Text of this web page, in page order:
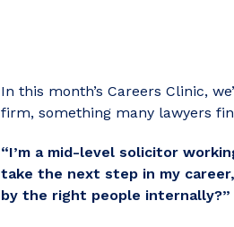
In this month’s Careers Clinic,
firm, something many lawyers
“I’m a mid-level solicitor
take the next step in my
by the right people internally?”